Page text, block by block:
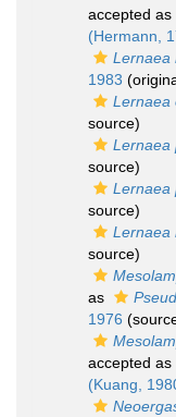
accepted as
(Hermann,
Lernaea
1983
Lernaea
source)
Lernaea
source)
Lernaea
source)
Lernaea
source)
as
1976
accepted as
(Kuang,